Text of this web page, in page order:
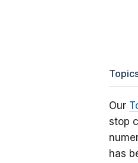
Our
stop
has